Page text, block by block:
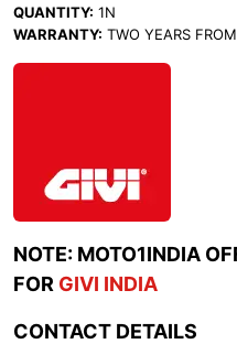
QUANTITY: 1N
WARRANTY: TWO YEARS
NOTE: MOTO1INDIA
FOR GIVI INDIA
CONTACT DETAILS